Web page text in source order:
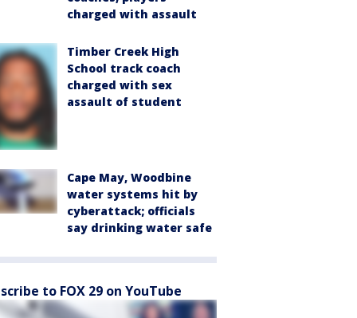
charged with assault
Timber Creek High
School track coach
charged with sex
assault of student
Cape May, Woodbine
water systems hit by
cyberattack; officials
say drinking water safe
to FOX 29 on YouTube